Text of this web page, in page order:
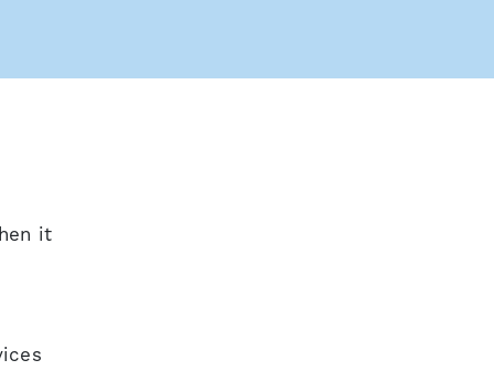
a new window
it